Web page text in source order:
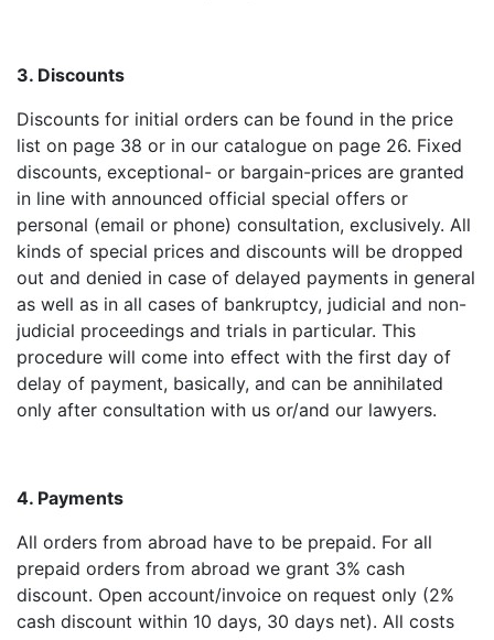
3. Discounts
Discounts for initial orders can be found in the price
list on page 38 or in our catalogue on page 26. Fixed
discounts, exceptional- or bargain-prices are granted
in line with announced official special offers or
personal (email or phone) consultation, exclusively. All
kinds of special prices and discounts will be dropped
out and denied in case of delayed payments in general
as well as in all cases of bankruptcy, judicial and non-
judicial proceedings and trials in particular. This
procedure will come into effect with the first day of
delay of payment, basically, and can be annihilated
only after consultation with us or/and our lawyers.
4. Payments
All orders from abroad have to be prepaid. For all
prepaid orders from abroad we grant 3% cash
discount. Open account/invoice on request only (2%
cash discount within 10 days, 30 days net). All costs